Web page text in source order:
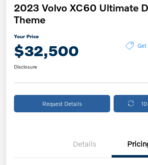
2023 Volvo XC60 Ultimate
Theme
Your Price
$32,500 Get
Disclosure
Request Details
Details